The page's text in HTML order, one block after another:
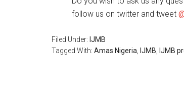
follow us on twitter and tweet
Filed Under: IJMB
Tagged With: Amas Nigeria IJMB IJMB